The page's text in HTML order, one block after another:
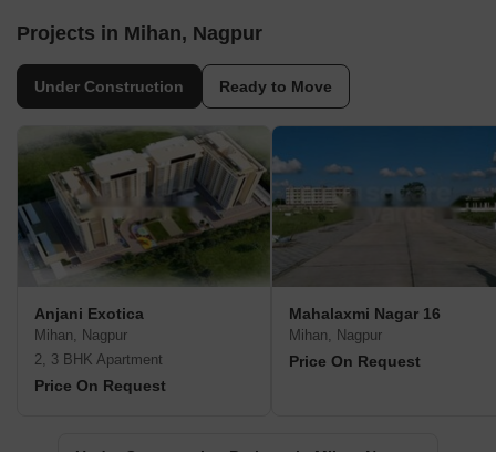
Projects in Mihan, Nagpur
Under Construction Ready to Move
Anjani Exotica
Mihan, Nagpur
2, 3 BHK Apartment
Price On Request
Mahalaxmi Nagar 16
Mihan, Nagpur
Price On Request